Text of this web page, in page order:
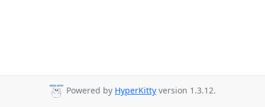
Powered by HyperKitty version 1.3.12.